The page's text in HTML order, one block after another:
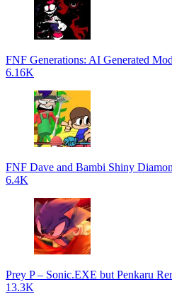
FNF Generations: AI Generated Mod
6.16K
FNF Dave and Bambi Shiny
6.4K
Prey P – Sonic.EXE but Penkaru
13.3K